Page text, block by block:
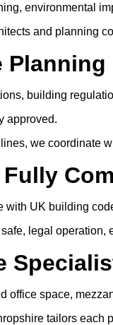
environmental
and planning
building
approved.
we coordinate
with UK building
legal operation,
office space,
tailors each